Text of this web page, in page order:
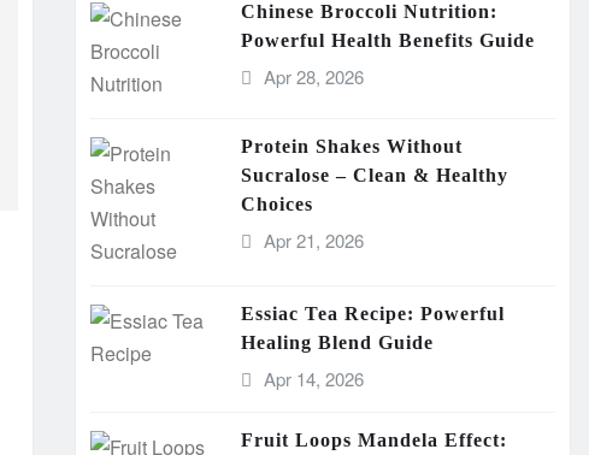
Chinese Broccoli Nutrition:
Powerful Health Benefits Guide
Apr 28, 2026
Protein Shakes Without
Sucralose – Clean & Healthy
Choices
Apr 21, 2026
Essiac Tea Recipe: Powerful
Healing Blend Guide
Apr 14, 2026
Fruit Loops Mandela Effect: